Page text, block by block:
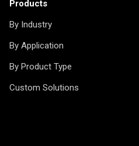
Products
By Industry
By Application
By Product Type
Custom Solutions